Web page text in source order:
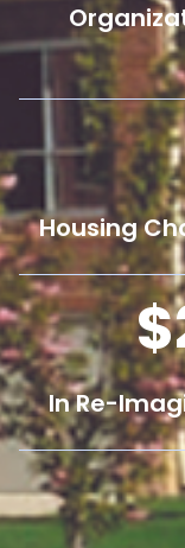
Housing
In Re-